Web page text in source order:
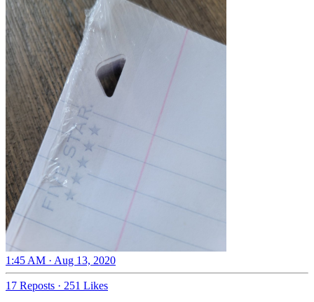
1:45 AM · Aug 13, 2020
17 Reposts · 251 Likes